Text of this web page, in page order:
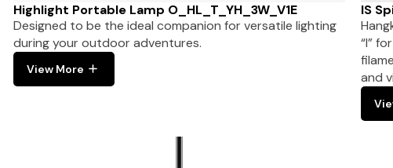
Highlight Portable Lamp O_HL_T_YH_3W_V1E
Designed to be the ideal companion for versatile lighting
during your outdoor adventures.
View More
IS
“I”
and